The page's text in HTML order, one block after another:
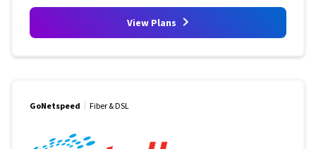
View Plans
GoNetspeed Fiber & DSL